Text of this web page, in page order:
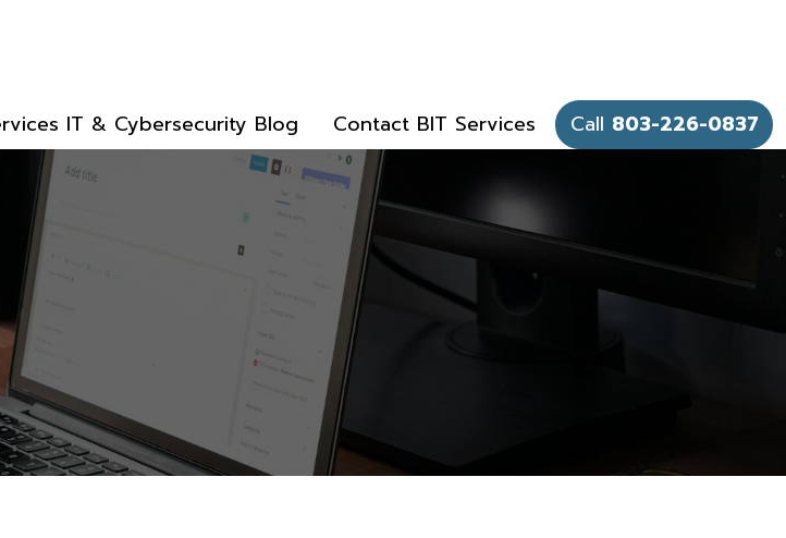
IT & Cybersecurity Blog Contact BIT Services Call 803-226-0837